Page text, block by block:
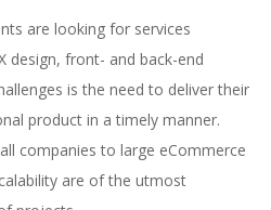
are looking for services
design, front- and back-end
is the need to deliver their
product in a timely manner.
companies to large eCommerce
are of the utmost